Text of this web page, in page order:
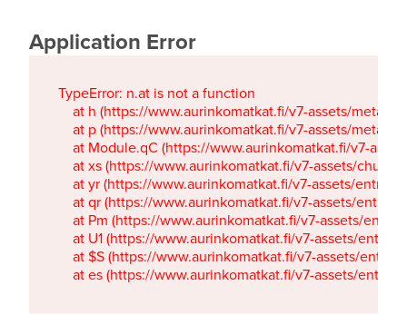
Application Error
TypeError: n.at is not a function
at h (https://www.aurinkomatkat.fi/v7-assets/
at p (https://www.aurinkomatkat.fi/v7-assets/
at Module.qC (https://www.aurinkomatkat.fi/v7-
at xs (https://www.aurinkomatkat.fi/v7-assets/
at yr (https://www.aurinkomatkat.fi/v7-assets/
at qr (https://www.aurinkomatkat.fi/v7-assets/
at Pm (https://www.aurinkomatkat.fi/v7-assets/
at U1 (https://www.aurinkomatkat.fi/v7-assets/
at $S (https://www.aurinkomatkat.fi/v7-assets/
at es (https://www.aurinkomatkat.fi/v7-assets/